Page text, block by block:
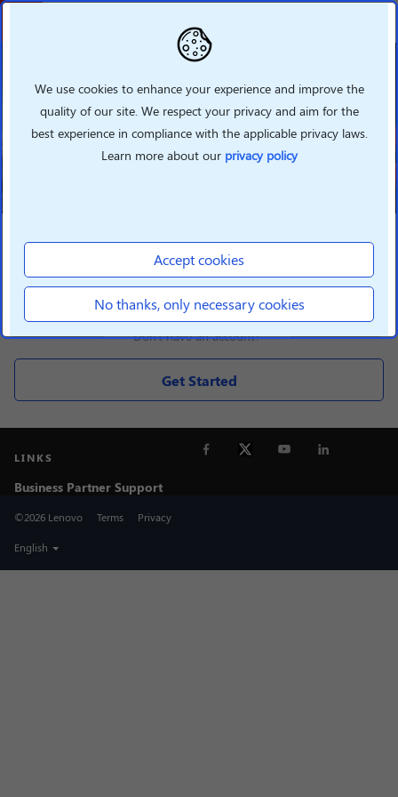
Welcome To Lenovo
Partner Hub
Grow your business with Lenovo
360 by taking advantage of our
new features
LOGIN
Login
Don't have an account?
Get Started
LINKS
Business Partner Support
©2026 Lenovo Terms Privacy
English
We use cookies to enhance your experience and improve the
quality of our site. We respect your privacy and aim for the
best experience in compliance with the applicable privacy laws.
Learn more about our privacy policy
Accept cookies
No thanks, only necessary cookies